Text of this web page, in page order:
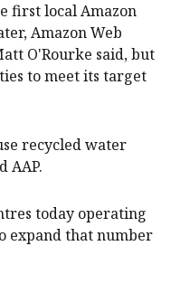
first local Amazon
Amazon Web
O'Rourke said, but
to meet its target
recycled water
AAP.
today operating
expand that number